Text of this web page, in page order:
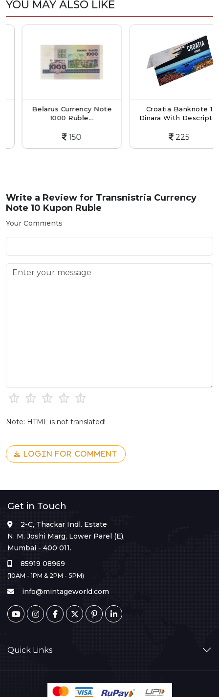
YOU MAY ALSO LIKE
Belarus Currency Note
1000 Ruble...
150
Croatia Banknote 1
Dinara With Descripti...
225
Write a Review for Transnistria Currency
Note 10 Kupon Ruble
Your Comments
Note: HTML is not translated!
LOGIN FOR COMMENT
Get in Touch
2-C, Thackar Indl. Estate
N. M. Joshi Marg, Lower Parel (E),
Mumbai - 400 011.
85919 08969
(10AM - 1PM & 2PM - 5PM)
info@mintageworld.com
Quick Links